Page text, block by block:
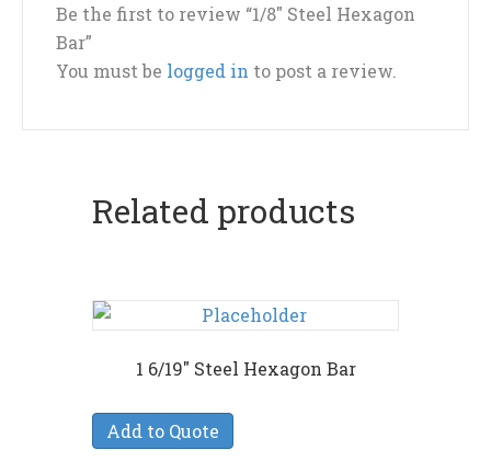
Be the first to review “1/8″ Steel Hexagon
Bar”
You must be logged in to post a review.
Related products
1 6/19″ Steel Hexagon Bar
Add to Quote